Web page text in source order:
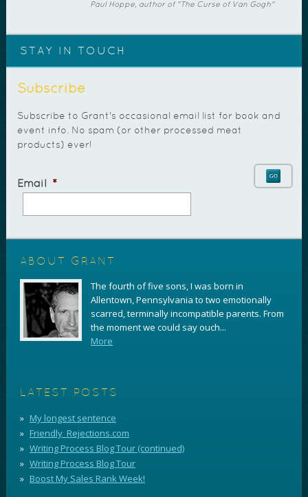
Paul Hoppe, author of "The Curse of Van Gogh"
STAY IN TOUCH
Subscribe
Subscribe to Grant's occasional email list for book and
event info. No spam (or other processed meat
products) ever!
Email *
ABOUT GRANT
The fourth of five sons, I was born in
Allentown, Pennsylvania to two emotionally
scarred, terminally incompatible parents. From
the moment we could say ouch...
More
LATEST POSTS
My longest sentence
Friendly_Rejections.com
Writing Process Blog Tour (continued)
Writing Process Blog Tour
Boost My Sales Rank Week!